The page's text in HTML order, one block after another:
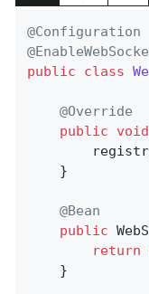
@Configuration
public
class
@Override
public
void
@Bean
public
return